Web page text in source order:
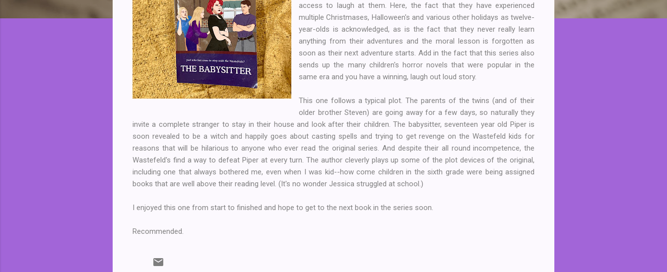
access to laugh at them. Here, the fact that they have experienced
multiple Christmases, Halloween's and various other holidays as twelve-
year-olds is acknowledged, as is the fact that they never really learn
anything from their adventures and the moral lesson is forgotten as
soon as their next adventure starts. Add in the fact that this series also
sends up the many children's horror novels that were popular in the
same era and you have a winning, laugh out loud story.
This one follows a typical plot. The parents of the twins (and of their
older brother Steven) are going away for a few days, so naturally they
invite a complete stranger to stay in their house and look after their children. The babysitter, seventeen year old Piper is
soon revealed to be a witch and happily goes about casting spells and trying to get revenge on the Wastefeld kids for
reasons that will be hilarious to anyone who ever read the original series. And despite their all round incompetence, the
Wastefeld's find a way to defeat Piper at every turn. The author cleverly plays up some of the plot devices of the original,
including one that always bothered me, even when I was kid--how come children in the sixth grade were being assigned
books that are well above their reading level. (It's no wonder Jessica struggled at school.)
I enjoyed this one from start to finished and hope to get to the next book in the series soon.
Recommended.